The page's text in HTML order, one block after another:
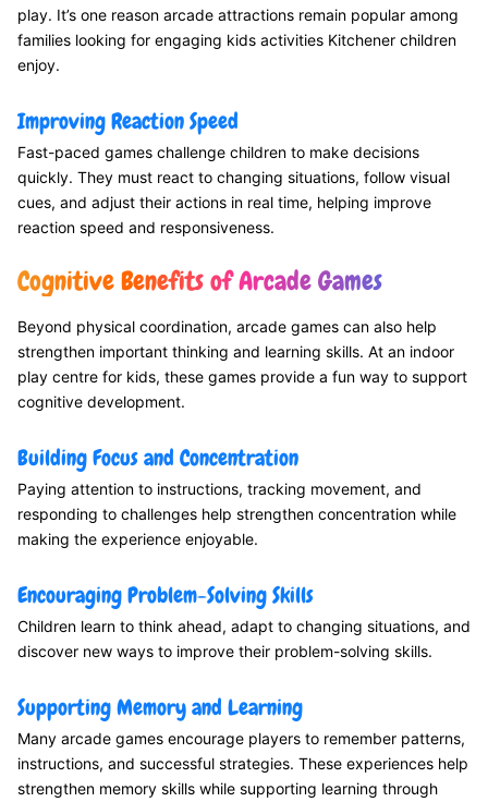
play. It’s one reason arcade attractions remain popular among
families looking for engaging kids activities Kitchener children
enjoy.
Improving Reaction Speed
Fast-paced games challenge children to make decisions
quickly. They must react to changing situations, follow visual
cues, and adjust their actions in real time, helping improve
reaction speed and responsiveness.
Cognitive Benefits of Arcade Games
Beyond physical coordination, arcade games can also help
strengthen important thinking and learning skills. At an indoor
play centre for kids, these games provide a fun way to support
cognitive development.
Building Focus and Concentration
Paying attention to instructions, tracking movement, and
responding to challenges help strengthen concentration while
making the experience enjoyable.
Encouraging Problem-Solving Skills
Children learn to think ahead, adapt to changing situations, and
discover new ways to improve their problem-solving skills.
Supporting Memory and Learning
Many arcade games encourage players to remember patterns,
instructions, and successful strategies. These experiences help
strengthen memory skills while supporting learning through